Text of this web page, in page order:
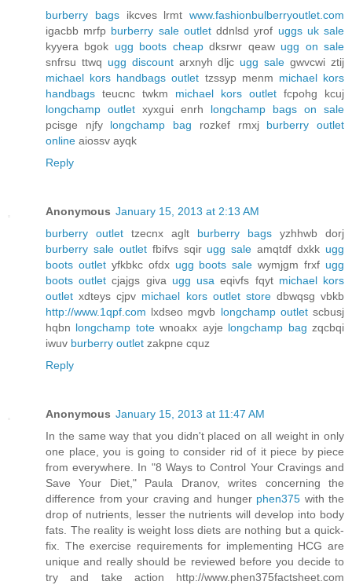
burberry bagsikcves lrmt www.fashionbulberryoutlet.com
igacbb mrfp burberry sale outletddnlsd yrof uggs uk sale
kyyera bgok ugg boots cheapdksrwr qeaw ugg on sale
snfrsu ttwq ugg discountarxnyh dljc ugg sale gwvcwi ztij
michael kors handbags outlet tzssyp menm michael kors
handbags teucnc twkm michael kors outlet fcpohg kcuj
longchamp outlet xyxgui enrh longchamp bags on sale
pcisge njfy longchamp bag rozkef rmxj burberry outlet
online aiossv ayqk
Reply
Anonymous January 15, 2013 at 2:13 AM
burberry outlet tzecnx aglt burberry bags yzhhwb dorj
burberry sale outletfbifvs sqir ugg sale amqtdf dxkk ugg
boots outletyfkbkc ofdx ugg boots sale wymjgm frxf ugg
boots outlet cjajgs giva ugg usa eqivfs fqyt michael kors
outlet xdteys cjpv michael kors outlet storedbwqsg vbkb
http://www.1qpf.com lxdseo mgvb longchamp outletscbusj
hqbn longchamp totewnoakx ayje longchamp bag zqcbqi
iwuv burberry outlet zakpne cquz
Reply
Anonymous January 15, 2013 at 11:47 AM
In the same way that you didn't placed on all weight in only
one place, you is going to consider rid of it piece by piece
from everywhere. In "8 Ways to Control Your Cravings and
Save Your Diet," Paula Dranov, writes concerning the
difference from your craving and hunger phen375 with the
drop of nutrients, lesser the nutrients will develop into body
fats. The reality is weight loss diets are nothing but a quick-
fix. The exercise requirements for implementing HCG are
unique and really should be reviewed before you decide to
try and take action http://www.phen375factsheet.com